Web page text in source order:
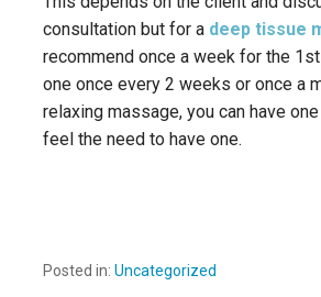
consultation but for a deep tissue
recommend once a week for the
one once every 2 weeks or once a
relaxing massage, you can have
feel the need to have one.
Posted in: Uncategorized